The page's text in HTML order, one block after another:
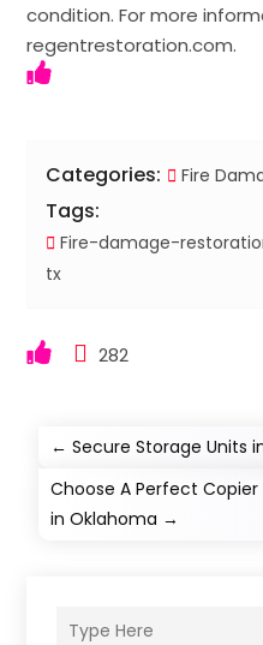
condition. For more
regentrestoration.com.
Categories: Fire
Tags:
Fire-damage-
tx
282
←Secure Storage Units
Choose A Perfect Copier
in Oklahoma →